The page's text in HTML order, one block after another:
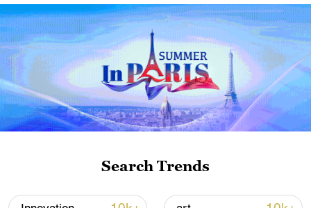
China steps up coordinated, tech-enabled
response to Typhoon Dolphin
05:07, 07-Aug-2026
Search Trends